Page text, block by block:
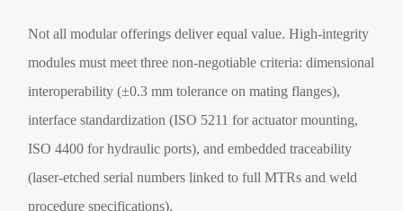
Not all modular offerings deliver equal value. High-integrity
modules must meet three non-negotiable criteria: dimensional
interoperability (±0.3 mm tolerance on mating flanges),
interface standardization (ISO 5211 for actuator mounting,
ISO 4400 for hydraulic ports), and embedded traceability
(laser-etched serial numbers linked to full MTRs and weld
procedure specifications).